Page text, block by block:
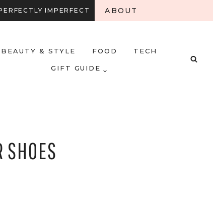
IMPERFECT ABOUT
BEAUTY & STYLE FOOD TECH
GIFT GUIDE
SHOES